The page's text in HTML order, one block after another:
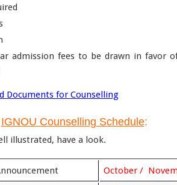
admission fees to be drawn in favor
Documents for Counselling
IGNOU Counselling Schedule:
illustrated, have a look.
October /